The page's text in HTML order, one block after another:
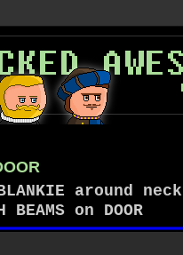
around
on DOOR